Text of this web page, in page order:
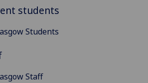
students
Students
Staff